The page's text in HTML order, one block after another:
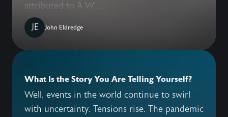
attributed to A.W....
JE
John Eldredge
What Is the Story You Are Telling Yourself?
Well, events in the world continue to swirl
with uncertainty. Tensions rise. The pandemic